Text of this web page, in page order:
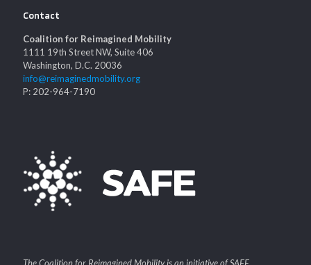
Contact
Coalition for Reimagined Mobility
1111 19th Street NW, Suite 406
Washington, D.C. 20036
info@reimaginedmobility.org
P: 202-964-7190